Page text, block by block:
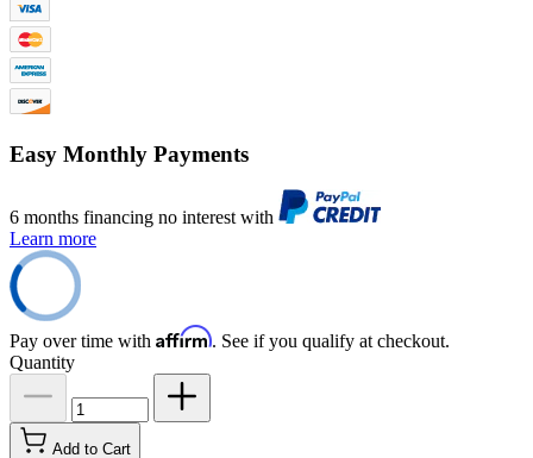
Easy Monthly Payments
6 months financing no interest with
Learn more
Pay over time with Affirm. See if you qualify at checkout.
Quantity
Add to Cart